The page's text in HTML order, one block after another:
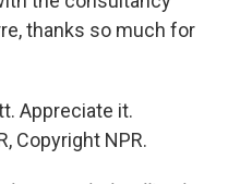
thanks so much for
Appreciate it.
Copyright NPR.